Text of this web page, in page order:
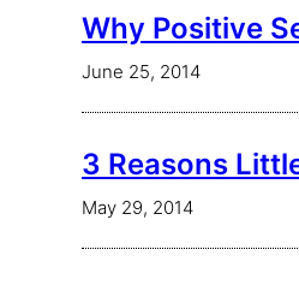
Why Positive
June 25, 2014
3 Reasons
May 29, 2014